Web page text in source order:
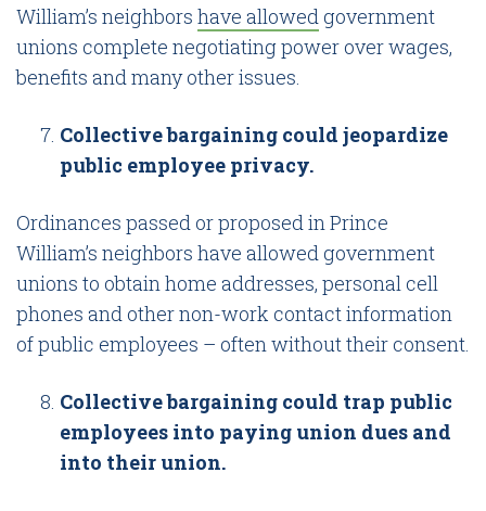
William’s neighbors have allowed government
unions complete negotiating power over wages,
benefits and many other issues.
Collective bargaining could jeopardize
public employee privacy.
Ordinances passed or proposed in Prince
William’s neighbors have allowed government
unions to obtain home addresses, personal cell
phones and other non-work contact information
of public employees – often without their consent.
Collective bargaining could trap public
employees into paying union dues and
into their union.